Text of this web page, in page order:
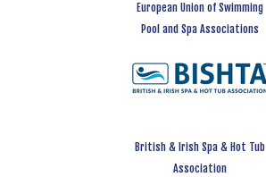
European Union of Swimming
Pool and Spa Associations
British & Irish Spa & Hot Tub
Association